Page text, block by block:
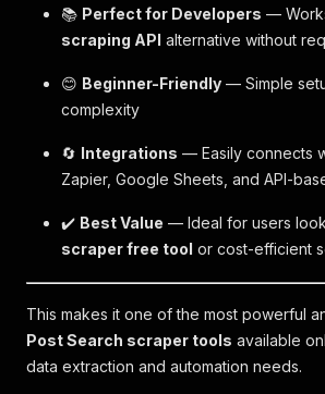
📚 Perfect for Developers —
scraping API alternative without
😊 Beginner-Friendly — Simple
complexity
🔄 Integrations — Easily connects
Zapier, Google Sheets, and API-
✔️ Best Value — Ideal for users
scraper free tool or cost-efficient
This makes it one of the most powerful
Post Search scraper tools available
data extraction and automation needs.